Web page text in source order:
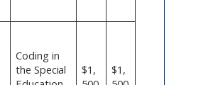
Coding in
the Special
$1,
$1,